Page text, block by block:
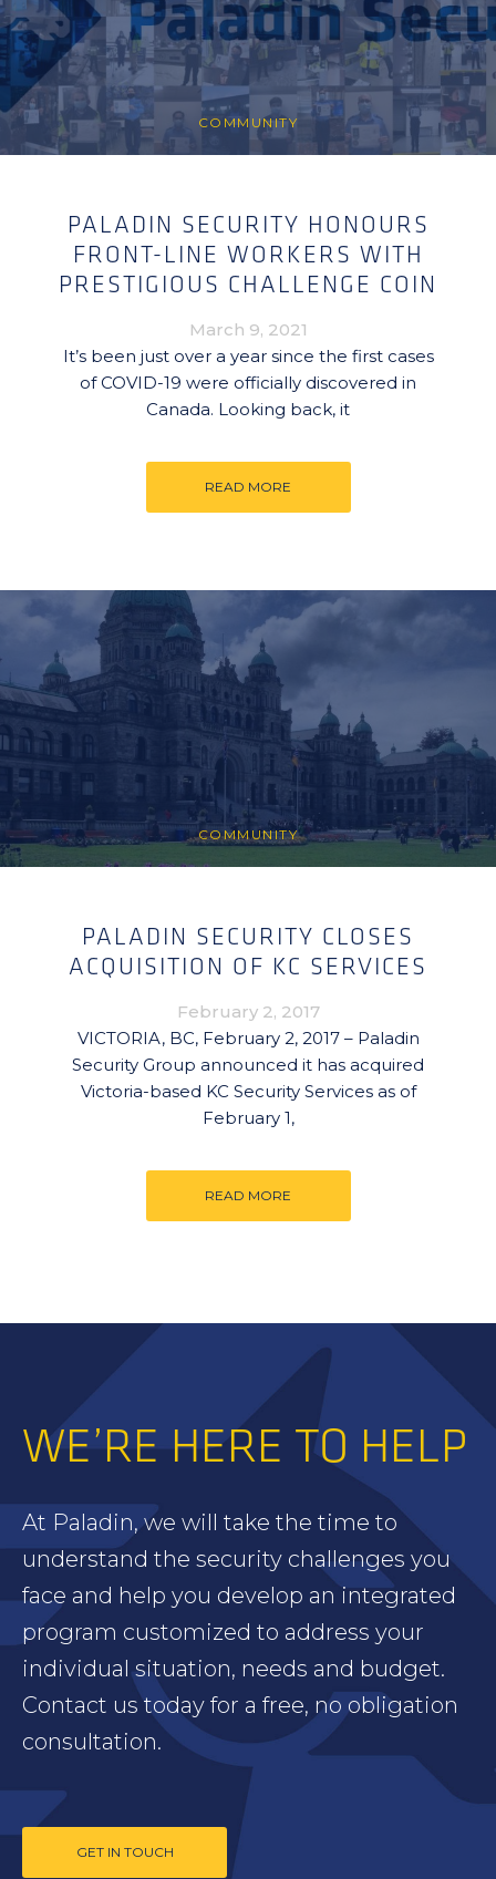
COMMUNITY
PALADIN SECURITY HONOURS
FRONT-LINE WORKERS WITH
PRESTIGIOUS CHALLENGE COIN
March 9, 2021
It’s been just over a year since the first cases
of COVID-19 were officially discovered in
Canada. Looking back, it
READ MORE
COMMUNITY
PALADIN SECURITY CLOSES
ACQUISITION OF KC SERVICES
February 2, 2017
VICTORIA, BC, February 2, 2017 – Paladin
Security Group announced it has acquired
Victoria-based KC Security Services as of
February 1,
READ MORE
WE’RE HERE TO HELP
At Paladin, we will take the time to
understand the security challenges you
face and help you develop an integrated
program customized to address your
individual situation, needs and budget.
Contact us today for a free, no obligation
consultation.
GET IN TOUCH